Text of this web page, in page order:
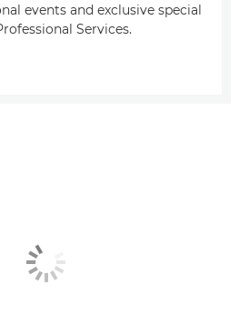
events and exclusive special
Services.